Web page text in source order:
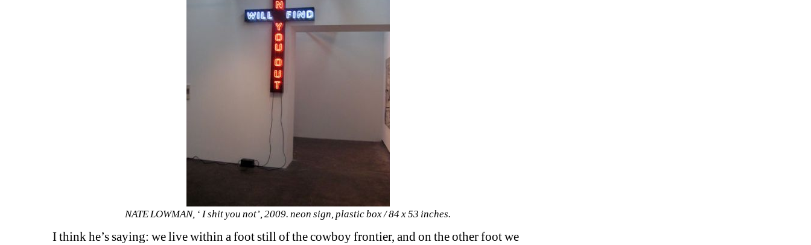
NATE LOWMAN, ‘ I shit you not’, 2009. neon sign, plastic box / 84 x 53 inches.
I think he’s saying: we live within a foot still of the cowboy frontier, and on the other foot we